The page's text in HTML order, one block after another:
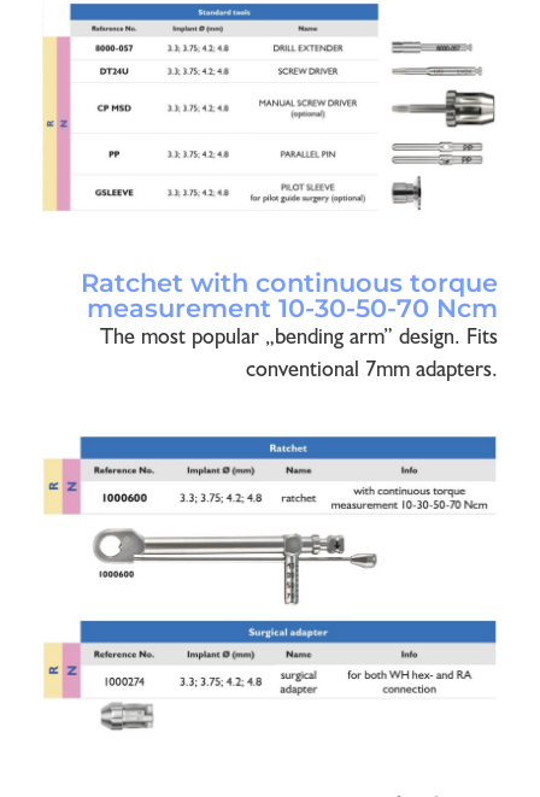
Ratchet with continuous torque
measurement 10-30-50-70 Ncm
The most popular „bending arm” design. Fits
conventional 7mm adapters.